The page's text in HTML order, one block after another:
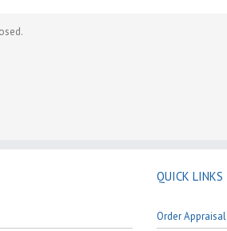
QUICK LINKS
Order Appraisal